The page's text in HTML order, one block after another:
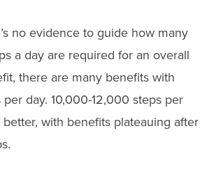
no evidence to guide how many
a day are required for an overall
there are many benefits with
day. 10,000-12,000 steps per
with benefits plateauing after